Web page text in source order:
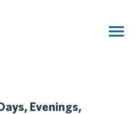
Evenings,